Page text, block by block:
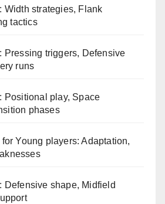
Width strategies, Flank
tactics
Pressing triggers, Defensive
runs
Positional play, Space
phases
Young players: Adaptation,
Defensive shape, Midfield